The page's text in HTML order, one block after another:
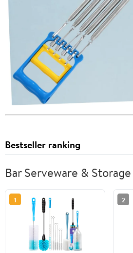
Bestseller ranking
Bar Serveware & Storage
1 2